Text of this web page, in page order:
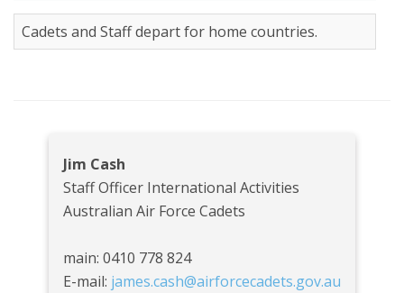
Cadets and Staff depart for home countries.
Jim Cash
Staff Officer International Activities
Australian Air Force Cadets
main: 0410 778 824
E-mail: james.cash@airforcecadets.gov.au